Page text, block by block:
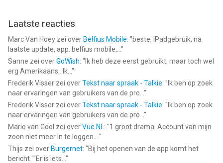
Laatste reacties
Marc Van Hoey zei over Belfius Mobile: "beste, iPadgebruik, na
laatste update, app. belfius mobile,... "
Sanne zei overGoWish: " Ik heb deze eerst gebruikt, maar toch wel
erg Amerikaans.. Ik... "
Frederik Visser zei overTekst naar spraak - Talkie: " Ik ben op zoek
naar ervaringen van gebruikers van de pro... "
Frederik Visser zei overTekst naar spraak - Talkie: " Ik ben op zoek
naar ervaringen van gebruikers van de pro... "
Mario van Gool zei overVue NL: "1 groot drama. Account van mijn
zoon niet meer in te loggen.... "
Thijs zei over Burgernet: "Bij het openen van de app komt het
bericht ""Er is iets... "